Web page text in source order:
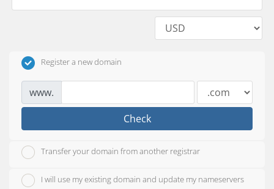
Register a new domain
www.
Check
Transfer your domain from another registrar
I will use my existing domain and update my nameservers